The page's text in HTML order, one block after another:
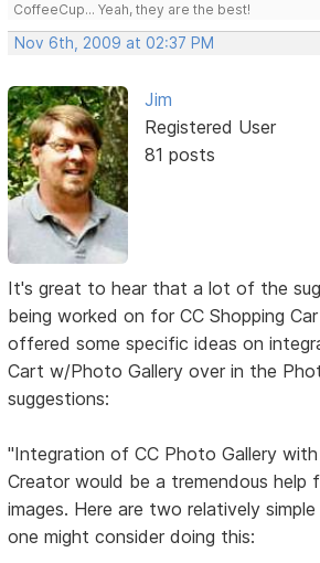
CoffeeCup... Yeah, they are the best!
Nov 6th, 2009 at 02:37 PM
Jim
Registered User
81 posts
It's great to hear that a lot of the
being worked on for CC Shopping
offered some specific ideas on
Cart w/Photo Gallery over in the
suggestions:
"Integration of CC Photo Gallery
Creator would be a tremendous help
images. Here are two relatively
one might consider doing this: